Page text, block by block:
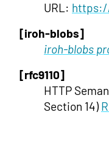
URL:
[iroh-blobs]
iroh-blobs
[rfc9110]
HTTP
Section 14)